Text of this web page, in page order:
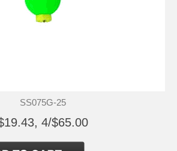
SS075G-25
4/$65.00